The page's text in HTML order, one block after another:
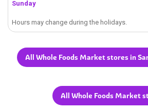
Sunday
Hours may change during the holidays.
All Whole Foods Market stores in
All Whole Foods Market